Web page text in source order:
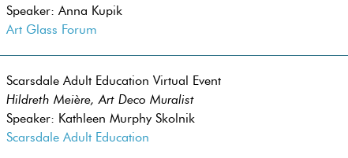
Speaker: Anna Kupik
Art Glass Forum
Scarsdale Adult Education Virtual Event
Hildreth Meière, Art Deco Muralist
Speaker: Kathleen Murphy Skolnik
Scarsdale Adult Education